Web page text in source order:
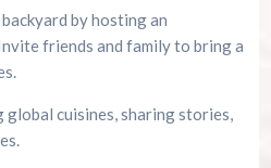
by hosting an
friends and family to bring a
global cuisines, sharing stories,